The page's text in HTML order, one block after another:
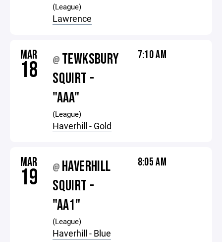
(League)
Lawrence
MAR
18 @ TEWKSBURY
SQUIRT -
"AAA"
(League)
Haverhill - Gold
7:10 AM
MAR
19 @ HAVERHILL
SQUIRT -
"AA1"
(League)
Haverhill - Blue
8:05 AM